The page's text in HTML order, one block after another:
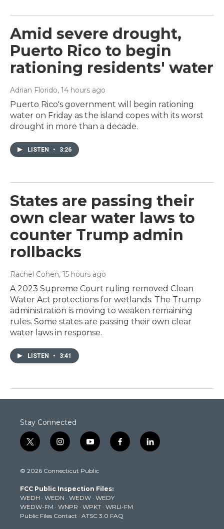
Amid severe drought,
Puerto Rico to begin
rationing residents' water
Adrian Florido, 14 hours ago
Puerto Rico's government will begin rationing
water on Friday as the island copes with its worst
drought in more than a decade.
LISTEN • 3:26
States are passing their
own clear water laws to
counter Trump admin
rollbacks
Rachel Cohen, 15 hours ago
A 2023 Supreme Court ruling removed Clean
Water Act protections for wetlands. The Trump
administration is moving to weaken remaining
rules. Some states are passing their own clear
water laws in response.
LISTEN • 3:41
Stay Connected
t
w
t
e
r
i
n
t
g
r
a
m
y
o
t
b
e
f
a
k
l
i
© 2026 Connecticut Public
FCC Public Inspection Files:
WEDH · WEDN · WEDW · WEDY
WEDW-FM · WNPR · WPKT · WRLI-FM
Public Files Contact · ATSC 3.0 FAQ